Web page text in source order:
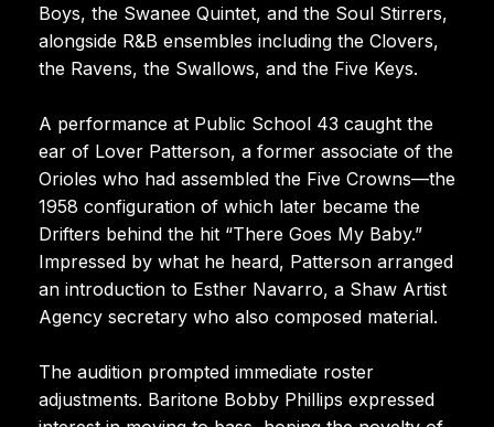
Boys, the Swanee Quintet, and the Soul Stirrers,
alongside R&B ensembles including the Clovers,
the Ravens, the Swallows, and the Five Keys.
A performance at Public School 43 caught the
ear of Lover Patterson, a former associate of the
Orioles who had assembled the Five Crowns—the
1958 configuration of which later became the
Drifters behind the hit “There Goes My Baby.”
Impressed by what he heard, Patterson arranged
an introduction to Esther Navarro, a Shaw Artist
Agency secretary who also composed material.
The audition prompted immediate roster
adjustments. Baritone Bobby Phillips expressed